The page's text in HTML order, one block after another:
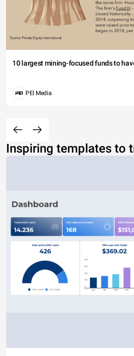
10 largest mining-focused funds to
PEI Media
Inspiring templates to